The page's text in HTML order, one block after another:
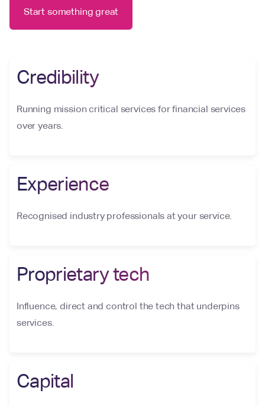
Start something great
Credibility
Running mission critical services for financial services
over years.
Experience
Recognised industry professionals at your service.
Proprietary tech
Influence, direct and control the tech that underpins
services.
Capital